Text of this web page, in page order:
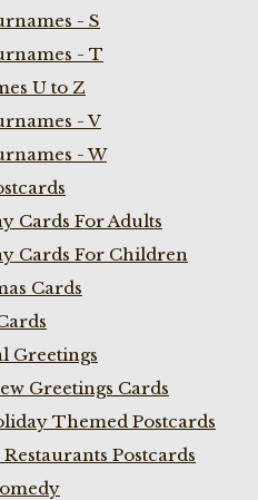
- S
- T
U to Z
- V
- W
Cards For Adults
Cards For Children
Cards
Greetings
Greetings Cards
Themed Postcards
Postcards